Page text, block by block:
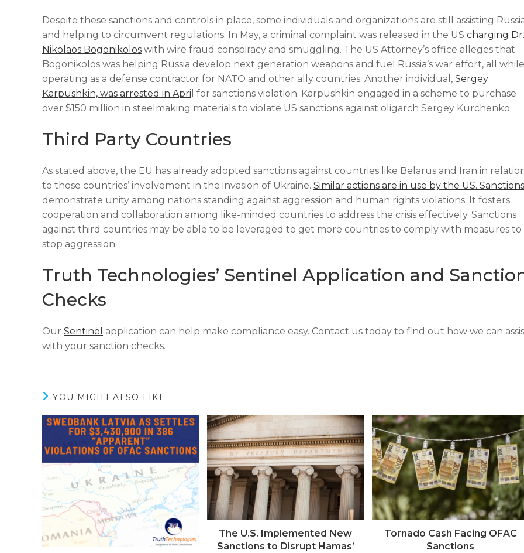
Despite these sanctions and controls in place, some individuals and organizations are still assisting
and helping to circumvent regulations. In May, a criminal complaint was released in the US charging Dr.
Nikolaos Bogonikolos with wire fraud conspiracy and smuggling. The US Attorney’s office alleges that
Bogonikolos was helping Russia develop next generation weapons and fuel Russia’s war effort, all while
operating as a defense contractor for NATO and other ally countries. Another individual, Sergey
Karpushkin, was arrested in Apri l for sanctions violation. Karpushkin engaged in a scheme to purchase
over $150 million in steelmaking materials to violate US sanctions against oligarch Sergey Kurchenko.
Third Party Countries
As stated above, the EU has already adopted sanctions against countries like Belarus and Iran in
to those countries’ involvement in the invasion of Ukraine. Similar actions are in use by the US. Sanctions
demonstrate unity among nations standing against aggression and human rights violations. It fosters
cooperation and collaboration among like-minded countries to address the crisis effectively. Sanctions
against third countries may be able to be leveraged to get more countries to comply with measures to
stop aggression.
Truth Technologies’ Sentinel Application and
Checks
Our Sentinel application can help make compliance easy. Contact us today to find out how we can
with your sanction checks.
YOU MIGHT ALSO LIKE
The U.S. Implemented New
Sanctions to Disrupt Hamas’
Tornado Cash Facing OFAC
Sanctions